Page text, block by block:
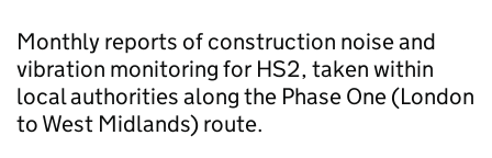
Monthly reports of construction noise and
vibration monitoring for HS2, taken within
local authorities along the Phase One (London
to West Midlands) route.